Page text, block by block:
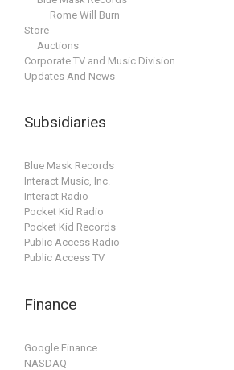
Rome Will Burn
Store
Auctions
Corporate TV and Music Division
Updates And News
Subsidiaries
Blue Mask Records
Interact Music, Inc.
Interact Radio
Pocket Kid Radio
Pocket Kid Records
Public Access Radio
Public Access TV
Finance
Google Finance
NASDAQ